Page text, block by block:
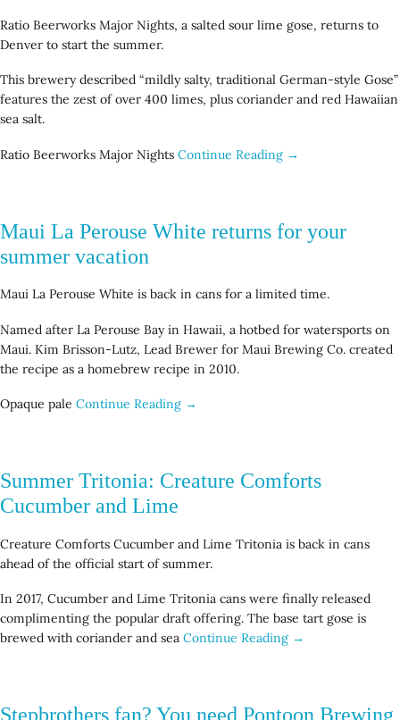
Ratio Beerworks Major Nights, a salted sour lime gose, returns to
Denver to start the summer.
This brewery described “mildly salty, traditional German-style Gose”
features the zest of over 400 limes, plus coriander and red Hawaiian
sea salt.
Ratio Beerworks Major Nights Continue Reading →
Maui La Perouse White returns for your
summer vacation
Maui La Perouse White is back in cans for a limited time.
Named after La Perouse Bay in Hawaii, a hotbed for watersports on
Maui. Kim Brisson-Lutz, Lead Brewer for Maui Brewing Co. created
the recipe as a homebrew recipe in 2010.
Opaque pale Continue Reading →
Summer Tritonia: Creature Comforts
Cucumber and Lime
Creature Comforts Cucumber and Lime Tritonia is back in cans
ahead of the official start of summer.
In 2017, Cucumber and Lime Tritonia cans were finally released
complimenting the popular draft offering. The base tart gose is
brewed with coriander and sea Continue Reading →
Stepbrothers fan? You need Pontoon Brewing